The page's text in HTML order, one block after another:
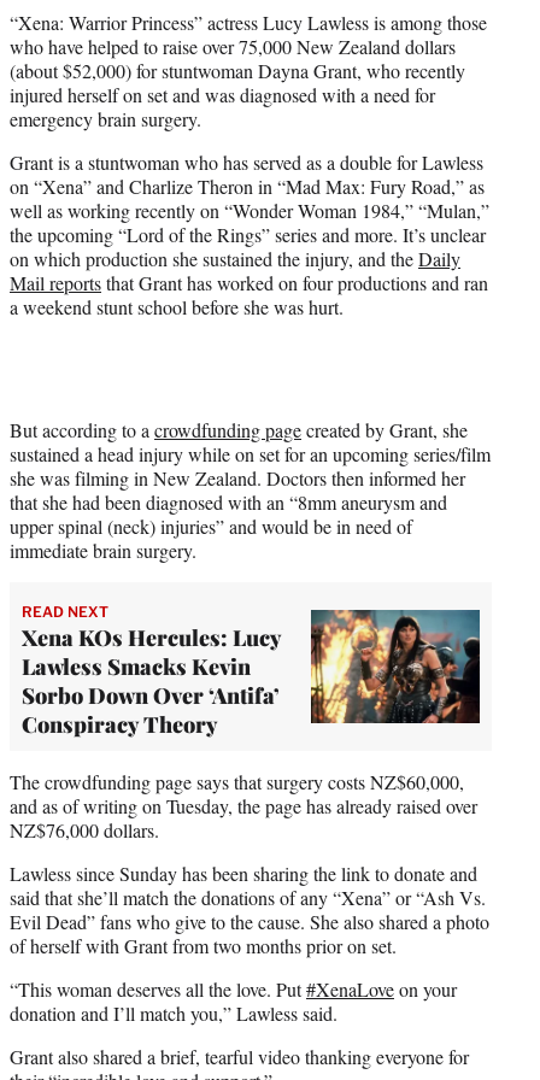
t
e
r
)
“Xena: Warrior Princess” actress Lucy Lawless is among those
who have helped to raise over 75,000 New Zealand dollars
(about $52,000) for stuntwoman Dayna Grant, who recently
injured herself on set and was diagnosed with a need for
emergency brain surgery.
Grant is a stuntwoman who has served as a double for Lawless
on “Xena” and Charlize Theron in “Mad Max: Fury Road,” as
well as working recently on “Wonder Woman 1984,” “Mulan,”
the upcoming “Lord of the Rings” series and more. It’s unclear
on which production she sustained the injury, and theDaily
Mail reportsthat Grant has worked on four productions and ran
a weekend stunt school before she was hurt.
But according to a crowdfunding pagecreated by Grant, she
sustained a head injury while on set for an upcoming series/film
she was filming in New Zealand. Doctors then informed her
that she had been diagnosed with an “8mm aneurysm and
upper spinal (neck) injuries” and would be in need of
immediate brain surgery.
READ NEXT
Xena KOs Hercules: Lucy
Lawless Smacks Kevin
Sorbo Down Over ‘Antifa’
Conspiracy Theory
The crowdfunding page says that surgery costs NZ$60,000,
and as of writing on Tuesday, the page has already raised over
NZ$76,000 dollars.
Lawless since Sunday has been sharing the link to donate and
said that she’ll match the donations of any “Xena” or “Ash Vs.
Evil Dead” fans who give to the cause. She also shared a photo
of herself with Grant from two months prior on set.
“This woman deserves all the love. Put#XenaLoveon your
donation and I’ll match you,” Lawless said.
Grant also shared a brief, tearful video thanking everyone for